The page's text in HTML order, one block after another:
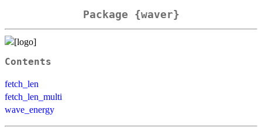
Package {waver}
Contents
fetch_len
fetch_len_multi
wave_energy